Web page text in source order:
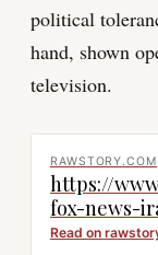
political
hand, shown
television.
RAWSTORY.COM
https://
fox-news-
Read on